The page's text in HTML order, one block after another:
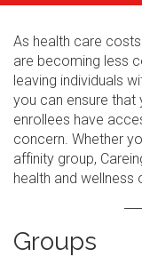
As health care
are becoming less
leaving individuals
you can ensure
enrollees have
concern. Whether
affinity group,
health and wellness
Groups